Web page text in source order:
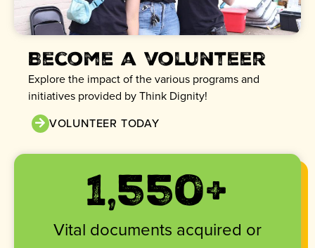
Become a volunteer
Explore the impact of the various programs and
initiatives provided by Think Dignity!
VOLUNTEER TODAY
1,820+
Vital documents acquired or